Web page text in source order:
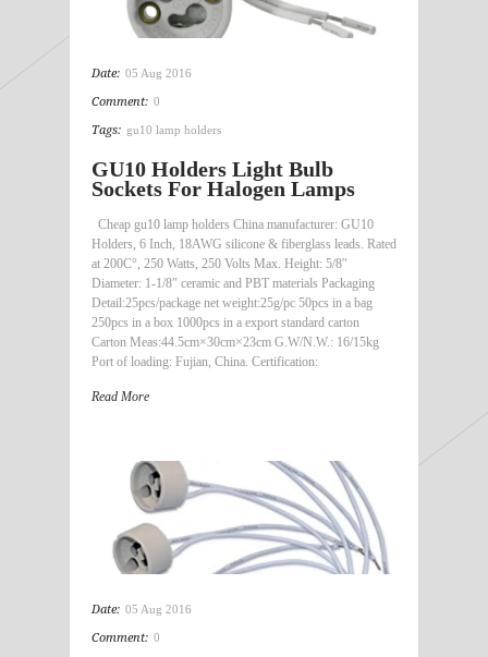
Date: 05 Aug 2016
Comment: 0
Tags: gu10 lamp holders
GU10 Holders Light Bulb
Sockets For Halogen Lamps
Cheap gu10 lamp holders China manufacturer: GU10
Holders, 6 Inch, 18AWG silicone & fiberglass leads. Rated
at 200C°, 250 Watts, 250 Volts Max. Height: 5/8″
Diameter: 1-1/8″ ceramic and PBT materials Packaging
Detail:25pcs/package net weight:25g/pc 50pcs in a bag
250pcs in a box 1000pcs in a export standard carton
Carton Meas:44.5cm×30cm×23cm G.W/N.W.: 16/15kg
Port of loading: Fujian, China. Certification:
Read More
Date: 05 Aug 2016
Comment: 0